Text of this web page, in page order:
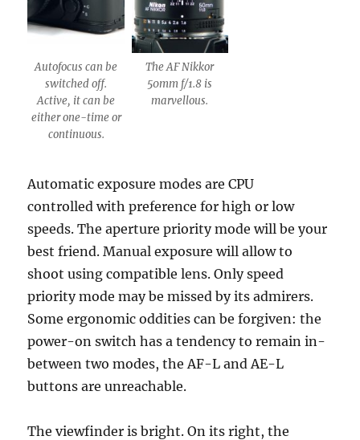
Autofocus can be
switched off.
Active, it can be
either one-time or
continuous.
The AF Nikkor
50mm f/1.8 is
marvellous.
Automatic exposure modes are CPU
controlled with preference for high or low
speeds. The aperture priority mode will be your
best friend. Manual exposure will allow to
shoot using compatible lens. Only speed
priority mode may be missed by its admirers.
Some ergonomic oddities can be forgiven: the
power-on switch has a tendency to remain in-
between two modes, the AF-L and AE-L
buttons are unreachable.
The viewfinder is bright. On its right, the